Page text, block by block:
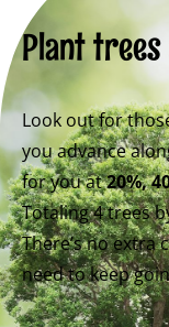
Plant
Look out for
you advance
for you at20%,
Totaling 4 trees
There’s no extra
need to keep